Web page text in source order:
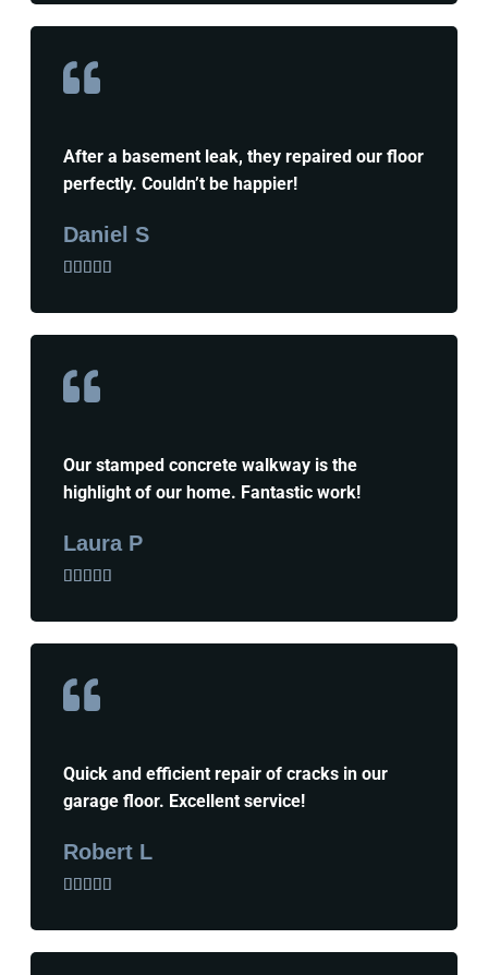
After a basement leak, they repaired our floor
perfectly. Couldn’t be happier!
Daniel S
    
Our stamped concrete walkway is the
highlight of our home. Fantastic work!
Laura P
    
Quick and efficient repair of cracks in our
garage floor. Excellent service!
Robert L
    